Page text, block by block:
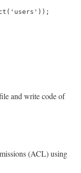
and write code of
(ACL) using